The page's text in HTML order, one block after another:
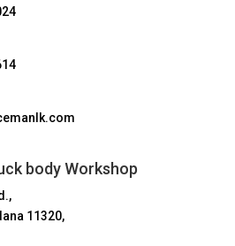
body Workshop
11320,